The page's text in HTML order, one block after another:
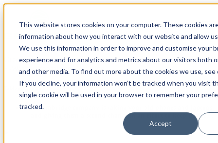
This website stores cookies on your computer. These cookies
information about how you interact with our website and allow
We use this information in order to improve and customise your
experience and for analytics and metrics about our visitors both
and other media. To find out more about the cookies we use,
If you decline, your information won’t be tracked when you visit
single cookie will be used in your browser to remember your
tracked.
Accept
Open main navigation
Greentec Blog /Latest Articles/ The Electronic Device Journey of
E-Waste Disposal and Recycling
Table of Contents
A Cambridge company is taking your old phones and laptops
and giving them a second chance in an effort to keep devices
in the home rather than in the landfill